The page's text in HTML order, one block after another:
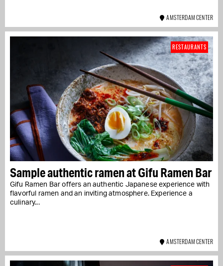
AMSTERDAM CENTER
Sample authentic ramen at Gifu Ramen Bar
Gifu Ramen Bar offers an authentic Japanese experience with
flavorful ramen and an inviting atmosphere. Experience a
culinary...
RESTAURANTS
AMSTERDAM CENTER